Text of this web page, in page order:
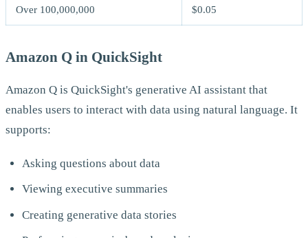
Over 100,000,000 $0.05
Amazon Q in QuickSight
Amazon Q is QuickSight's generative AI assistant that
enables users to interact with data using natural language. It
supports:
Asking questions about data
Viewing executive summaries
Creating generative data stories